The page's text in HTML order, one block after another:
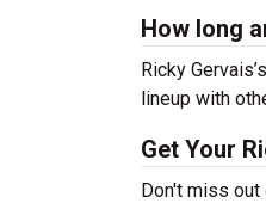
How long
Ricky
lineup with
Get Your
Don't miss